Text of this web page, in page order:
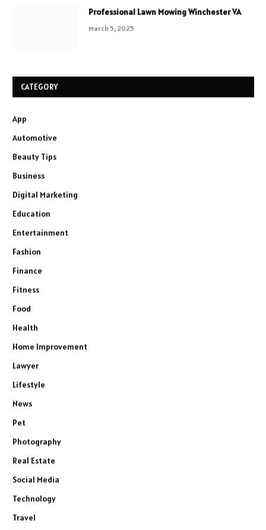
Professional Lawn Mowing Winchester VA
March 5, 2025
CATEGORY
App
Automotive
Beauty Tips
Business
Digital Marketing
Education
Entertainment
Fashion
Finance
Fitness
Food
Health
Home Improvement
Lawyer
Lifestyle
News
Pet
Photography
Real Estate
Social Media
Technology
Travel